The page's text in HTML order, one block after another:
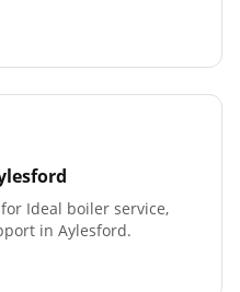
Ideal boiler service,
in Aylesford.